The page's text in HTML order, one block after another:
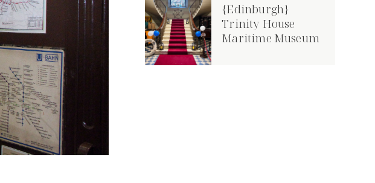
{Edinburgh}
Trinity House
Maritime Museum